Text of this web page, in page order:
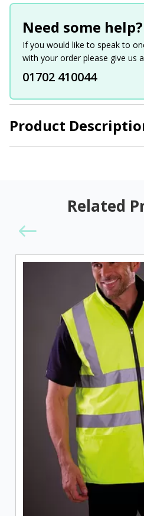
Product
Need some help?
If you would like to speak to
with your order please give us
01702 410044
Related